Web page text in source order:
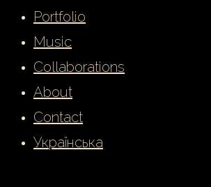
Portfolio
Music
Collaborations
About
Contact
Українська